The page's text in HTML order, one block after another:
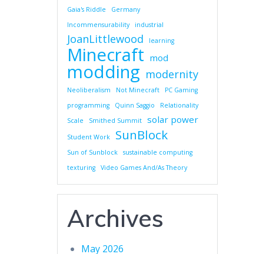
Gaia's Riddle
Germany
Incommensurability
industrial
JoanLittlewood learning
Minecraft mod
modding modernity
Neoliberalism Not Minecraft
PC Gaming
programming
Quinn Saggio
Relationality
Scale
Smithed Summit solar power
Student Work SunBlock
Sun of Sunblock
sustainable computing
texturing
Video Games And/As Theory
Archives
May 2026